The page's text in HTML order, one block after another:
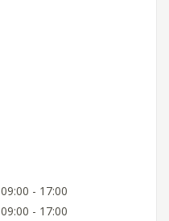
09:00 - 17:00
09:00 - 17:00